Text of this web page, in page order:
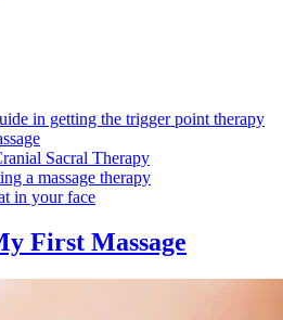
in getting the trigger point therapy
Sacral Therapy
a massage therapy
in your face
First Massage